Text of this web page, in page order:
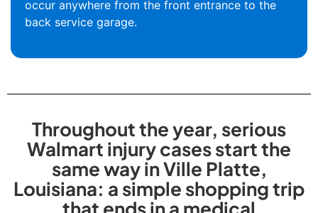
occur anywhere from the front entrance to the
back service garage.
Throughout the year, serious
Walmart injury cases start the
same way in Ville Platte,
Louisiana: a simple shopping trip